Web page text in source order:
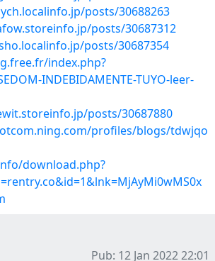
posts/30688263
posts/30687312
posts/30687354
index.php?
INDEBIDAMENTE-TUYO-leer-
posts/30687880
profiles/blogs/tdwjqo
download.php?
Pub: 12 Jan 2022 22:01